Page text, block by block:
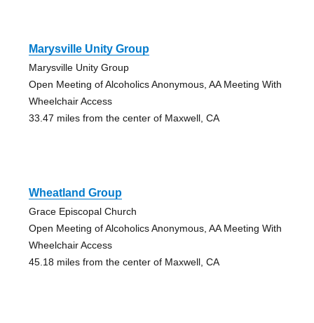
Marysville Unity Group
Marysville Unity Group
Open Meeting of Alcoholics Anonymous, AA Meeting With
Wheelchair Access
33.47 miles from the center of Maxwell, CA
Wheatland Group
Grace Episcopal Church
Open Meeting of Alcoholics Anonymous, AA Meeting With
Wheelchair Access
45.18 miles from the center of Maxwell, CA